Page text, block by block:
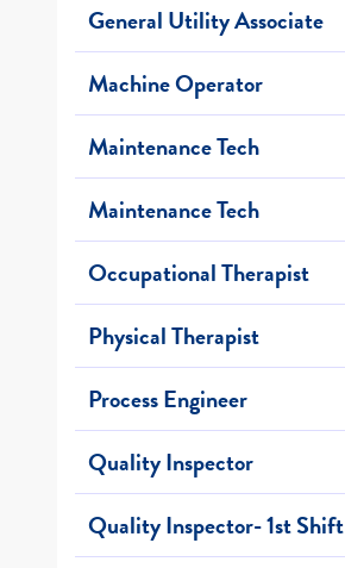
General Utility Associate
Machine Operator
Maintenance Tech
Maintenance Tech
Occupational Therapist
Physical Therapist
Process Engineer
Quality Inspector
Quality Inspector- 1st Shift